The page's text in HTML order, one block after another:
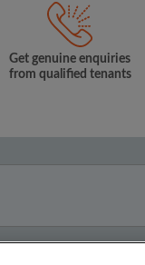
Get genuine enquiries
from qualified tenants